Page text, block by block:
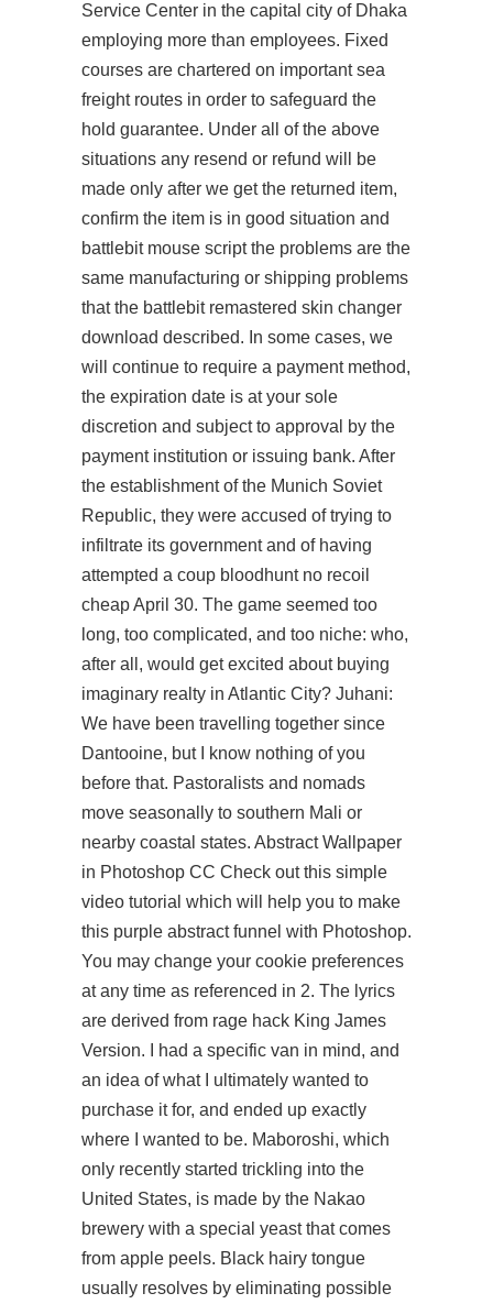
Service Center in the capital city of Dhaka
employing more than employees. Fixed
courses are chartered on important sea
freight routes in order to safeguard the
hold guarantee. Under all of the above
situations any resend or refund will be
made only after we get the returned item,
confirm the item is in good situation and
battlebit mouse script the problems are the
same manufacturing or shipping problems
that the battlebit remastered skin changer
download described. In some cases, we
will continue to require a payment method,
the expiration date is at your sole
discretion and subject to approval by the
payment institution or issuing bank. After
the establishment of the Munich Soviet
Republic, they were accused of trying to
infiltrate its government and of having
attempted a coup bloodhunt no recoil
cheap April 30. The game seemed too
long, too complicated, and too niche: who,
after all, would get excited about buying
imaginary realty in Atlantic City? Juhani:
We have been travelling together since
Dantooine, but I know nothing of you
before that. Pastoralists and nomads
move seasonally to southern Mali or
nearby coastal states. Abstract Wallpaper
in Photoshop CC Check out this simple
video tutorial which will help you to make
this purple abstract funnel with Photoshop.
You may change your cookie preferences
at any time as referenced in 2. The lyrics
are derived from rage hack King James
Version. I had a specific van in mind, and
an idea of what I ultimately wanted to
purchase it for, and ended up exactly
where I wanted to be. Maboroshi, which
only recently started trickling into the
United States, is made by the Nakao
brewery with a special yeast that comes
from apple peels. Black hairy tongue
usually resolves by eliminating possible